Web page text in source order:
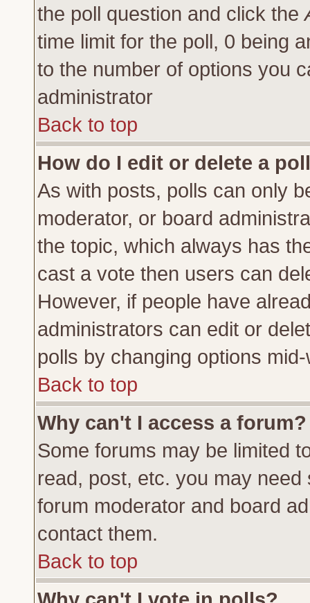
the poll question and click the
time limit for the poll, 0 being
to the number of options you
administrator
Back to top
How do I edit or delete a
As with posts, polls can only
moderator, or board
the topic, which always has
cast a vote then users can
However, if people have
administrators can edit or
polls by changing options
Back to top
Why can't I access a forum?
Some forums may be limited
read, post, etc. you may
forum moderator and board
contact them.
Back to top